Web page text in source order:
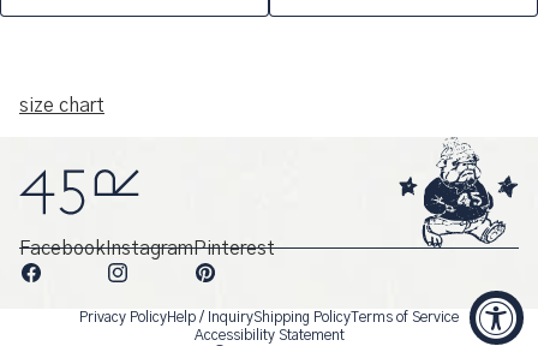
size chart
FacebookInstagramPinterest
Privacy PolicyHelp / InquiryShipping PolicyTerms of Service
Accessibility Statement